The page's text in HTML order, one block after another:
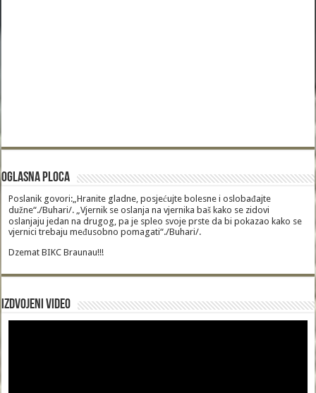
Oglasna Ploca
Poslanik govori:„Hranite gladne, posjećujte bolesne i oslobađajte
dužne“./Buhari/. „Vjernik se oslanja na vjernika baš kako se zidovi
oslanjaju jedan na drugog, pa je spleo svoje prste da bi pokazao kako se
vjernici trebaju međusobno pomagati“./Buhari/.
Dzemat BIKC Braunau!!!
Izdvojeni video